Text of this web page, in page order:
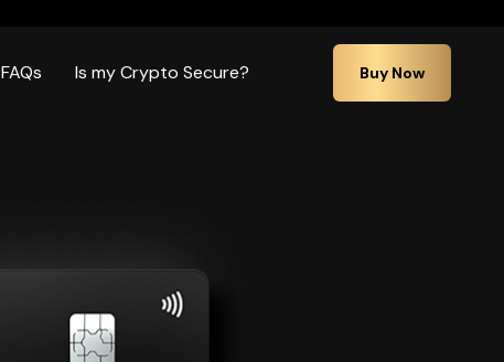
FAQs Is my Crypto Secure? Buy Now